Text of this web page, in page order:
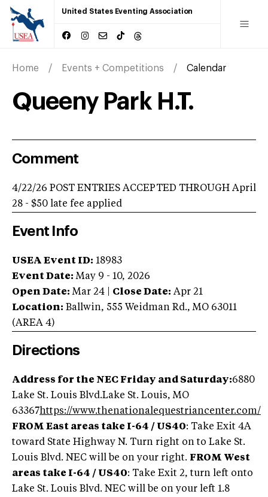
United States Eventing Association
Home Events + Competitions Calendar
Queeny Park H.T.
Comment
4/22/26 POST ENTRIES ACCEPTED THROUGH April
28 - $50 late fee applied
Event Info
USEA Event ID: 18983
Event Date: May 9 - 10, 2026
Open Date: Mar 24 Close Date: Apr 21
Location: Ballwin, 555 Weidman Rd.,MO 63011
(AREA 4)
Directions
Address for the NEC Friday and Saturday:6880
Lake St. Louis Blvd.Lake St. Louis, MO
63367https://www.thenationalequestriancenter.com/
FROM East areas take I-64 / US40: Take Exit 4A
toward State Highway N. Turn right on to Lake St.
Louis Blvd. NEC will be on your right. FROM West
areas take I-64 / US40: Take Exit 2, turn left onto
Lake St. Louis Blvd. NEC will be on your left 1.8